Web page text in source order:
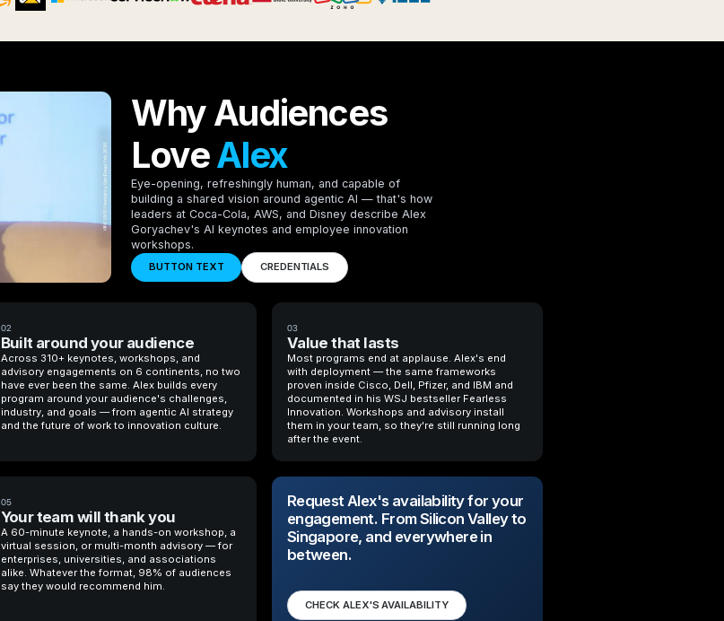
Why Audiences
LoveAlex
Eye-opening, refreshingly human, and capable of
building a shared vision around agentic AI — that's how
leaders at Coca-Cola, AWS, and Disney describe Alex
Goryachev's AI keynotes and employee innovation
workshops.
BUTTON TEXT CREDENTIALS
02
Built around your audience
Across 310+ keynotes, workshops, and
advisory engagements on 6 continents, no two
have ever been the same. Alex builds every
program around your audience's challenges,
industry, and goals — from agentic AI strategy
and the future of work to innovation culture.
03
Value that lasts
Most programs end at applause. Alex's end
with deployment — the same frameworks
proven inside Cisco, Dell, Pfizer, and IBM and
documented in his WSJ bestseller Fearless
Innovation. Workshops and advisory install
them in your team, so they're still running long
after the event.
05
Your team will thank you
A 60-minute keynote, a hands-on workshop, a
virtual session, or multi-month advisory — for
enterprises, universities, and associations
alike. Whatever the format, 98% of audiences
say they would recommend him.
Request Alex's availability for your
engagement. From Silicon Valley to
Singapore, and everywhere in
between.
CHECK ALEX'S AVAILABILITY